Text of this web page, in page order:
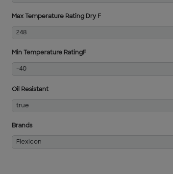
Max Temperature Rating Dry F
248
Min Temperature RatingF
-40
Oil Resistant
true
Brands
Flexicon